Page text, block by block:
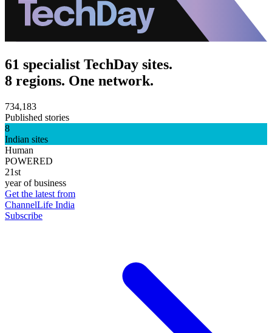
61 specialist TechDay sites.
8 regions. One network.
734,183
Published stories
8
Indian sites
Human
POWERED
21st
year of business
Get the latest from
ChannelLife India
Subscribe